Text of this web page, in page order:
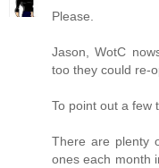
Please.
Jason, WotC
too they could re-
To point out a few
There are plenty
ones each month